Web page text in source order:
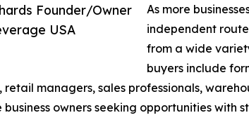
Founder/Owner
USA
As more
independent
from a wide
buyers include
retail managers, sales professionals,
owners seeking opportunities with